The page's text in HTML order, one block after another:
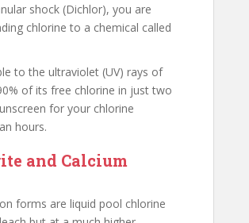
shock (Dichlor), you are
chlorine to a chemical called
to the ultraviolet (UV) rays of
of its free chlorine in just two
for your chlorine
hours.
and Calcium
forms are liquid pool chlorine